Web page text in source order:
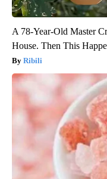
A 78-Year-Old Master
House. Then This
Ribili